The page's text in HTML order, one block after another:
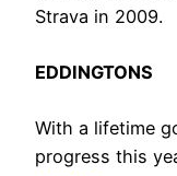
Strava in 2009.
EDDINGTONS
With a lifetime
progress this